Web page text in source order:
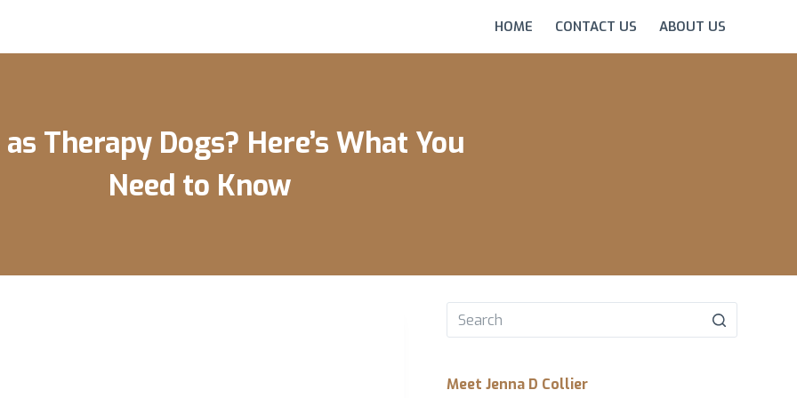
HOME CONTACT US ABOUT US
Therapy Dogs? Here’s What You
Need to Know
Meet Jenna D Collier